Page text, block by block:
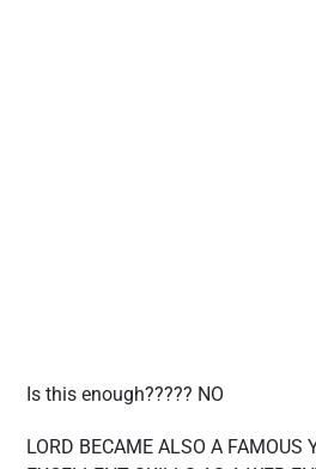
Is this enough????? NO
LORD BECAME ALSO A FAMOUS